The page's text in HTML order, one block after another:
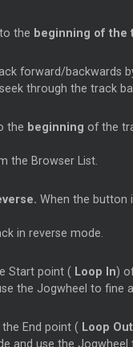
the beginning of the
forward/backwards
through the track
the beginning of the
the Browser List.
When the button
in reverse mode.
Start point ( Loop In)
the Jogwheel to fine
End point ( Loop Out
and use the